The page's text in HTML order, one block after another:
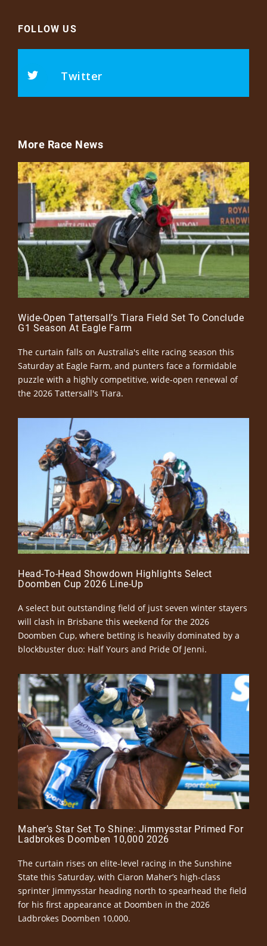
FOLLOW US
Twitter
More Race News
Wide-Open Tattersall’s Tiara Field Set To Conclude
G1 Season At Eagle Farm
The curtain falls on Australia's elite racing season this
Saturday at Eagle Farm, and punters face a formidable
puzzle with a highly competitive, wide-open renewal of
the 2026 Tattersall's Tiara.
Head-To-Head Showdown Highlights Select
Doomben Cup 2026 Line-Up
A select but outstanding field of just seven winter stayers
will clash in Brisbane this weekend for the 2026
Doomben Cup, where betting is heavily dominated by a
blockbuster duo: Half Yours and Pride Of Jenni.
Maher’s Star Set To Shine: Jimmysstar Primed For
Ladbrokes Doomben 10,000 2026
The curtain rises on elite-level racing in the Sunshine
State this Saturday, with Ciaron Maher’s high-class
sprinter Jimmysstar heading north to spearhead the field
for his first appearance at Doomben in the 2026
Ladbrokes Doomben 10,000.